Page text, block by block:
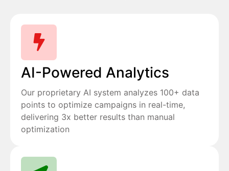
AI-Powered Analytics
Our proprietary AI system analyzes 100+ data
points to optimize campaigns in real-time,
delivering 3x better results than manual
optimization